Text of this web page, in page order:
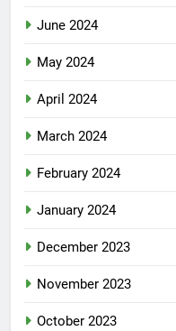
June 2024
May 2024
April 2024
March 2024
February 2024
January 2024
December 2023
November 2023
October 2023